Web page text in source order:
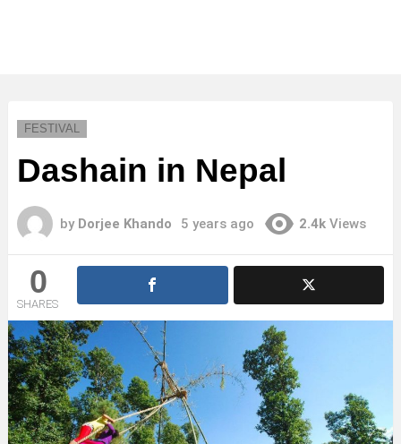
FESTIVAL
Dashain in Nepal
by Dorjee Khando 5 years ago 2.4k Views
0
SHARES